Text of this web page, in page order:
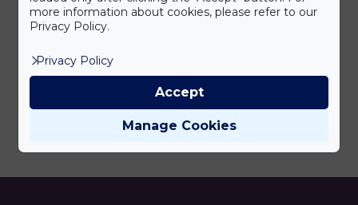
REPARIS
hegkezelő krém
5.990
more information about cookies, please refer to our
Privacy Policy.
Privacy Policy
Manage Cookies
Accept